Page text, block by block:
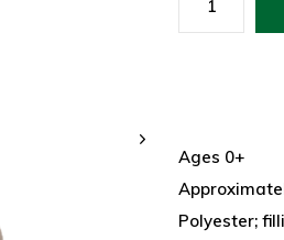
Ages 0+
Polyester;